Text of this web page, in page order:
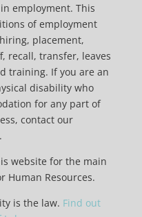
employment. This
of employment
placement,
recall, transfer, leaves
training. If you are an
disability who
for any part of
contact our
website for the main
Human Resources.
is the law. Find out